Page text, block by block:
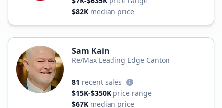
$82K median price
Sam Kain
Re/Max Leading Edge Canton
81 recent sales
$15K-$350K price range
$67K median price